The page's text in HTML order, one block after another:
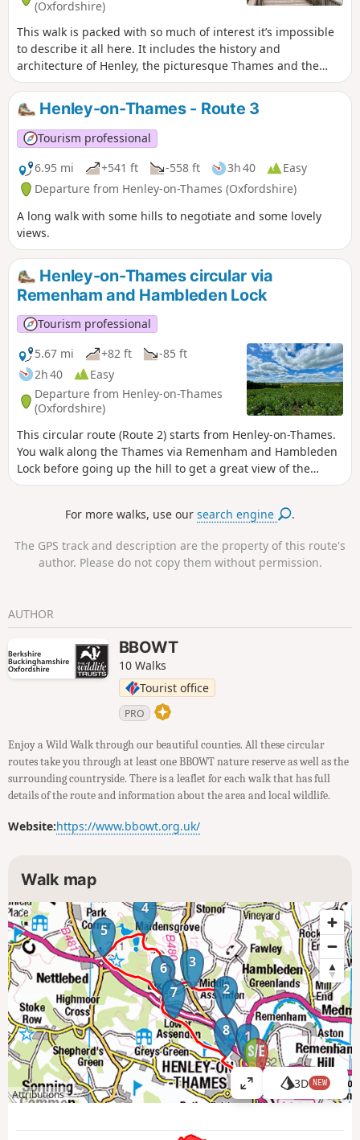
(Oxfordshire)
This walk is packed with so much of interest it’s impossible
to describe it all here. It includes the history and
architecture of Henley, the picturesque Thames and the
natural beauty of Chiltern woodland. This version of the
walk follows the Thames Path diversion at Marsh Lock
(waypoint (1)).
Henley-on-Thames - Route 3
Tourism professional
6.95 mi
+541 ft -558 ft 3h 40
Easy
Departure from Henley-on-Thames (Oxfordshire)
A long walk with some hills to negotiate and some lovely
views.
Henley-on-Thames circular via
Remenham and Hambleden Lock
Tourism professional
5.67 mi
+82 ft
-85 ft
2h 40
Easy
Departure from Henley-on-Thames
(Oxfordshire)
This circular route (Route 2) starts from Henley-on-Thames.
You walk along the Thames via Remenham and Hambleden
Lock before going up the hill to get a great view of the
crops. Apart from a short climb mid-way through, it is easy
Regatta a section of the Thames Path is closed and there is
For more walks, use oursearch engine .
The GPS track and description are the property of this route's
author. Please do not copy them without permission.
AUTHOR
BBOWT
10 Walks
Tourist office
PRO
Enjoy a Wild Walk through our beautiful counties. All these circular
routes take you through at least one BBOWT nature reserve as well as the
surrounding countryside. There is a leaflet for each walk that has full
details of the route and information about the area and local wildlife.
Website:https://www.bbowt.org.uk/
Walk map
1
2
3
4
5
6
7
8
Attributions
V
i
3D NEW